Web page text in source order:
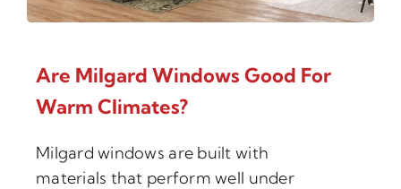
Are Milgard Windows Good For
Warm Climates?
Milgard windows are built with
materials that perform well under